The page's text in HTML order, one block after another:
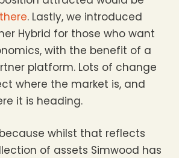
. Lastly, we introduced
Hybrid for those who want
with the benefit of a
platform. Lots of change
where the market is, and
it is heading.
because whilst that reflects
of assets Simwood has